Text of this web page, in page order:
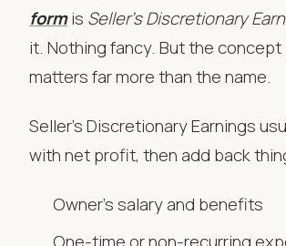
formis Seller’s Discretionary
it. Nothing fancy. But the
matters far more than the name.
Seller’s Discretionary Earnings
with net profit, then add back
Owner’s salary and benefits